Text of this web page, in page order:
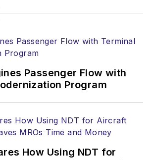
Passenger Flow with
Program
How Using NDT for